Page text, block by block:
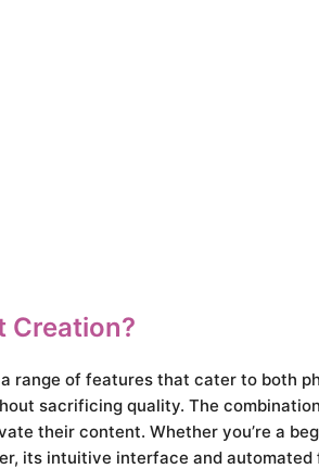
Creation?
range of features that cater to both
sacrificing quality. The
their content. Whether you’re a
its intuitive interface and